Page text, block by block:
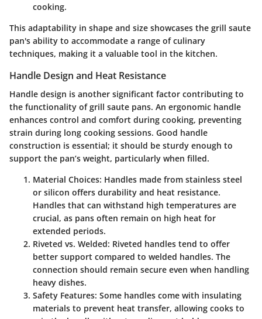
cooking.
This adaptability in shape and size showcases the grill saute
pan's ability to accommodate a range of culinary
techniques, making it a valuable tool in the kitchen.
Handle Design and Heat Resistance
Handle design is another significant factor contributing to
the functionality of grill saute pans. An ergonomic handle
enhances control and comfort during cooking, preventing
strain during long cooking sessions. Good handle
construction is essential; it should be sturdy enough to
support the pan’s weight, particularly when filled.
Material Choices: Handles made from stainless steel
or silicon offers durability and heat resistance.
Handles that can withstand high temperatures are
crucial, as pans often remain on high heat for
extended periods.
Riveted vs. Welded: Riveted handles tend to offer
better support compared to welded handles. The
connection should remain secure even when handling
heavy dishes.
Safety Features: Some handles come with insulating
materials to prevent heat transfer, allowing cooks to